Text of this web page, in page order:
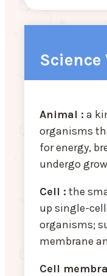
Animal : a
organisms
for energy,
undergo
Cell : the
up single-
organisms;
membrane
Cell